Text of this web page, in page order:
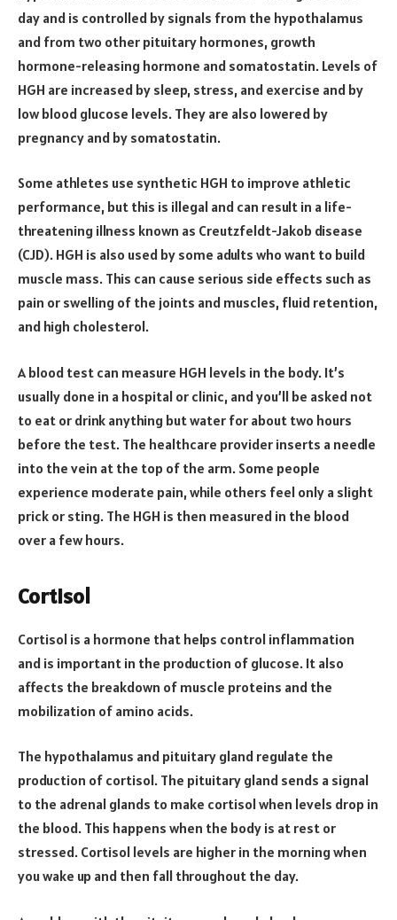
day and is controlled by signals from the hypothalamus
and from two other pituitary hormones, growth
hormone-releasing hormone and somatostatin. Levels of
HGH are increased by sleep, stress, and exercise and by
low blood glucose levels. They are also lowered by
pregnancy and by somatostatin.
Some athletes use synthetic HGH to improve athletic
performance, but this is illegal and can result in a life-
threatening illness known as Creutzfeldt-Jakob disease
(CJD). HGH is also used by some adults who want to build
muscle mass. This can cause serious side effects such as
pain or swelling of the joints and muscles, fluid retention,
and high cholesterol.
A blood test can measure HGH levels in the body. It’s
usually done in a hospital or clinic, and you’ll be asked not
to eat or drink anything but water for about two hours
before the test. The healthcare provider inserts a needle
into the vein at the top of the arm. Some people
experience moderate pain, while others feel only a slight
prick or sting. The HGH is then measured in the blood
over a few hours.
Cortisol
Cortisol is a hormone that helps control inflammation
and is important in the production of glucose. It also
affects the breakdown of muscle proteins and the
mobilization of amino acids.
The hypothalamus and pituitary gland regulate the
production of cortisol. The pituitary gland sends a signal
to the adrenal glands to make cortisol when levels drop in
the blood. This happens when the body is at rest or
stressed. Cortisol levels are higher in the morning when
you wake up and then fall throughout the day.